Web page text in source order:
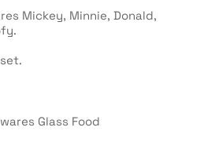
Mickey, Minnie, Donald,
Glass Food